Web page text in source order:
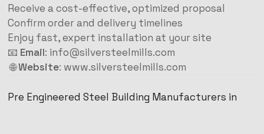
Receive a cost-effective, optimized proposal
Confirm order and delivery timelines
Enjoy fast, expert installation at your site
📧 Email: info@silversteelmills.com
🌐Website: www.silversteelmills.com
Pre Engineered Steel Building Manufacturers in